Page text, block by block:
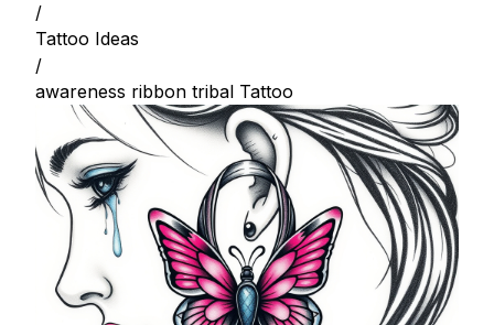
/
Tattoo Ideas
/
awareness ribbon tribal Tattoo